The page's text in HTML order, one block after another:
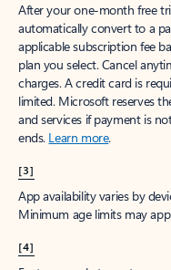
After your one-month free
automatically convert to a
applicable subscription fee
plan you select. Cancel
charges. A credit card is
limited. Microsoft reserves
and services if payment is
ends. Learn more.
[3]
App availability varies by
Minimum age limits may
[4]